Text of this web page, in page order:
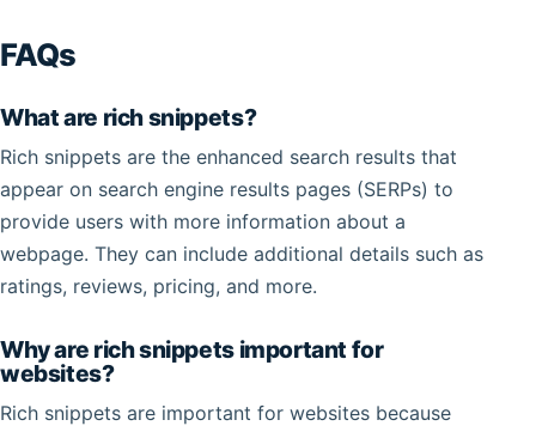
FAQs
What are rich snippets?
Rich snippets are the enhanced search results that
appear on search engine results pages (SERPs) to
provide users with more information about a
webpage. They can include additional details such as
ratings, reviews, pricing, and more.
Why are rich snippets important for
websites?
Rich snippets are important for websites because